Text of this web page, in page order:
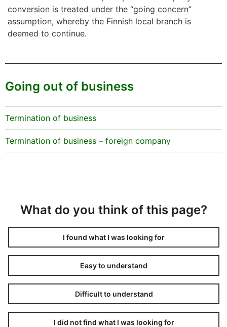
conversion is treated under the “going concern”
assumption, whereby the Finnish local branch is
deemed to continue.
Going out of business
Termination of business
Termination of business – foreign company
What do you think of this page?
I found what I was looking for
Easy to understand
Difficult to understand
I did not find what I was looking for